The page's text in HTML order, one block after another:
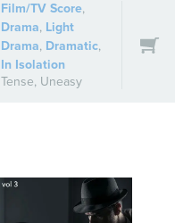
Film/TV Score,
Drama, Light
Drama, Dramatic,
In Isolation
Tense, Uneasy